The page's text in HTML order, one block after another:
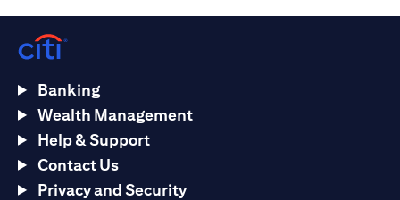
Banking
Wealth Management
Help & Support
Contact Us
Privacy and Security